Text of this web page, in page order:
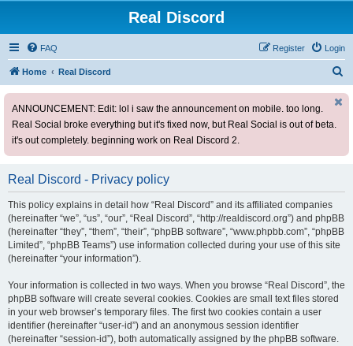
Real Discord
FAQ Login
Register
Home Real Discord
ANNOUNCEMENT: Edit: lol i saw the announcement on mobile. too long.
Real Social broke everything but it's fixed now, but Real Social is out of beta.
it's out completely. beginning work on Real Discord 2.
Real Discord - Privacy policy
This policy explains in detail how “Real Discord” and its affiliated companies
(hereinafter “we”, “us”, “our”, “Real Discord”, “http://realdiscord.org”) and phpBB
(hereinafter “they”, “them”, “their”, “phpBB software”, “www.phpbb.com”, “phpBB
Limited”, “phpBB Teams”) use information collected during your use of this site
(hereinafter “your information”).
Your information is collected in two ways. When you browse “Real Discord”, the
phpBB software will create several cookies. Cookies are small text files stored
in your web browser’s temporary files. The first two cookies contain a user
identifier (hereinafter “user-id”) and an anonymous session identifier
(hereinafter “session-id”), both automatically assigned by the phpBB software.